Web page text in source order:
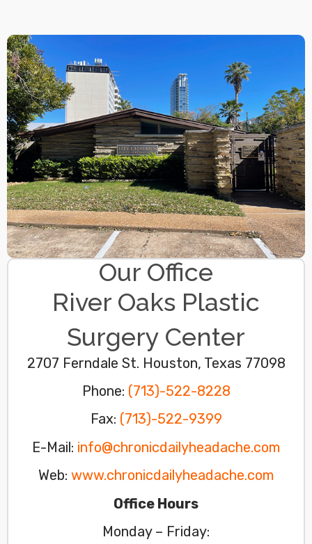
Our Office
River Oaks Plastic
Surgery Center
2707 Ferndale St. Houston, Texas 77098​
Phone: (713)-522-8228
Fax: (713)-522-9399
E-Mail: info@chronicdailyheadache.com
Web: www.chronicdailyheadache.com
Office Hours
Monday – Friday: